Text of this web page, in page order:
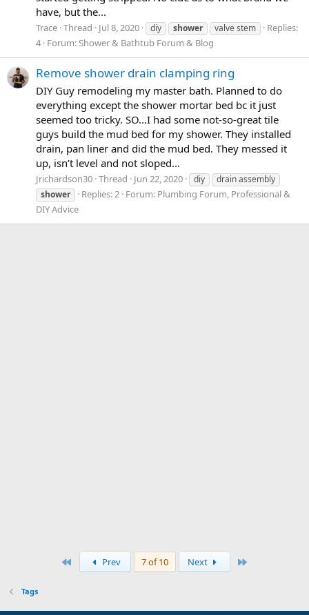
have, but the...
Trace Thread Jul 8, 2020 diy shower valve stem
Replies:
4 Forum:Shower & Bathtub Forum & Blog
Remove shower drain clamping ring
DIY Guy remodeling my master bath. Planned to do
everything except the shower mortar bed bc it just
seemed too tricky. SO...I had some not-so-great tile
guys build the mud bed for my shower. They installed
drain, pan liner and did the mud bed. They messed it
up, isn’t level and not sloped...
Jrichardson30 Thread Jun 22, 2020 diy
drain assembly
shower
Replies: 2 Forum: Plumbing Forum, Professional &
DIY Advice
Prev 7 of 10 Next
Tags